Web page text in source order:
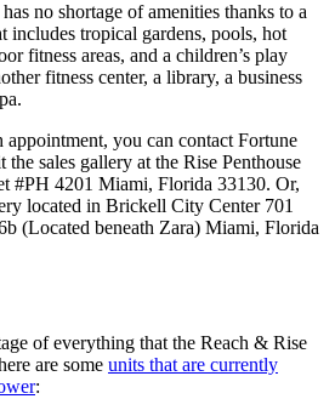
no shortage of amenities thanks to a
includes tropical gardens, pools, hot
fitness areas, and a children’s play
fitness center, a library, a business
you can contact Fortune
sales gallery at the Rise Penthouse
#PH 4201 Miami, Florida 33130. Or,
located in Brickell City Center 701
(Located beneath Zara) Miami, Florida
of everything that the Reach & Rise
are some units that are currently
: